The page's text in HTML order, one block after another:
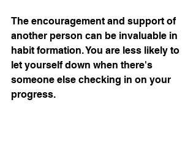
The encouragement and support of
another person can be invaluable in
habit formation. You are less likely to
let yourself down when there's
someone else checking in on your
progress.